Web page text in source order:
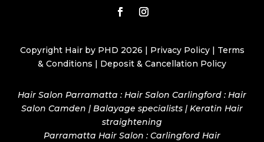
Copyright Hair by PHD 2026 | Privacy Policy| Terms
& Conditions | Deposit & Cancellation Policy
Hair Salon Parramatta : Hair Salon Carlingford : Hair
Salon Camden | Balayage specialists | Keratin Hair
straightening
Parramatta Hair Salon : Carlingford Hair